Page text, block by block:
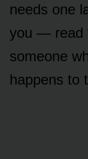
needs one
you — read
someone
happens to